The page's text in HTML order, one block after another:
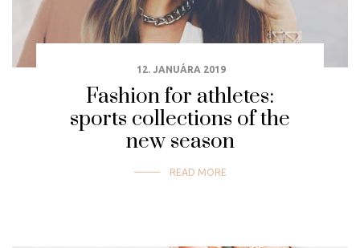
12. JANUÁRA 2019
Fashion for athletes:
sports collections of the
new season
READ MORE